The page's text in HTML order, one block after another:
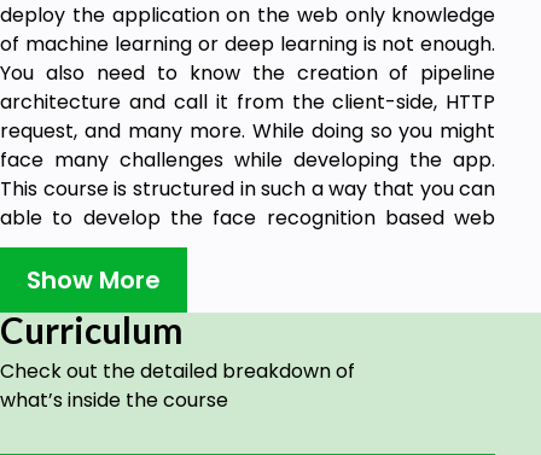
deploy the application on the web only knowledge
of machine learning or deep learning is not enough.
You also need to know the creation of pipeline
architecture and call it from the client-side, HTTP
request, and many more. While doing so you might
face many challenges while developing the app.
This course is structured in such a way that you can
able to develop the face recognition based web
app from scratch.
What you will learn?
Python
Image Processing with OpenCV
Image Data Preprocessing
Show More
Curriculum
Check out the detailed breakdown of
what’s inside the course